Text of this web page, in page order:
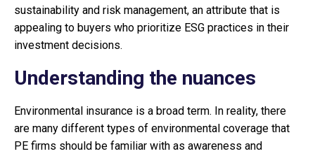
sustainability and risk management, an attribute that is
appealing to buyers who prioritize ESG practices in their
investment decisions.
Understanding the nuances
Environmental insurance is a broad term. In reality, there
are many different types of environmental coverage that
PE firms should be familiar with as awareness and